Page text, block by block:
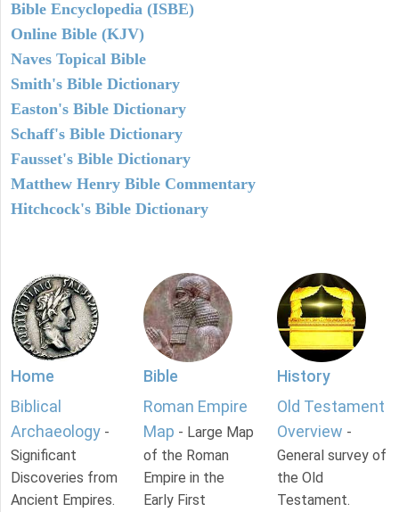
Bible Encyclopedia (ISBE)
Online Bible (KJV)
Naves Topical Bible
Smith's Bible Dictionary
Easton's Bible Dictionary
Schaff's Bible Dictionary
Fausset's Bible Dictionary
Matthew Henry Bible Commentary
Hitchcock's Bible Dictionary
Home
Biblical
Archaeology -
Significant
Discoveries from
Ancient Empires.
Bible
Roman Empire
Map - Large Map
of the Roman
Empire in the
Early First
History
Old Testament
Overview -
General survey of
the Old
Testament.